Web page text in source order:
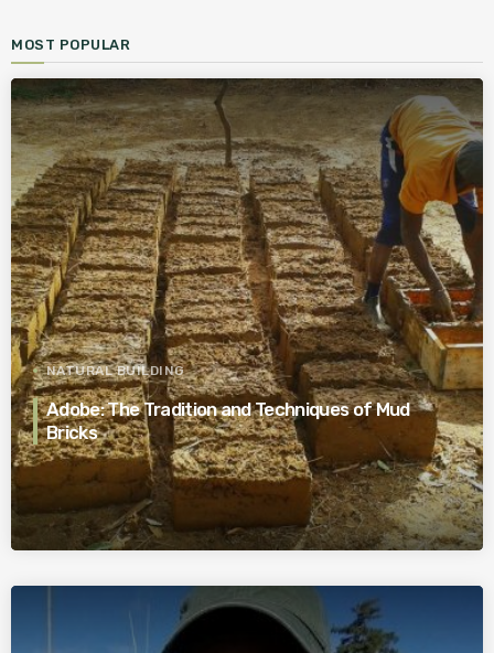
MOST POPULAR
NATURAL BUILDING
Adobe: The Tradition and Techniques of Mud
Bricks